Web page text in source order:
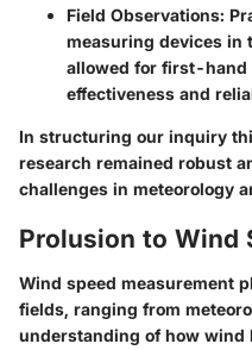
Field Observations:
measuring devices in
allowed for first-hand
effectiveness and
In structuring our inquiry
research remained robust
challenges in meteorology
Prolusion to Wind
Wind speed measurement
fields, ranging from
understanding of how wind